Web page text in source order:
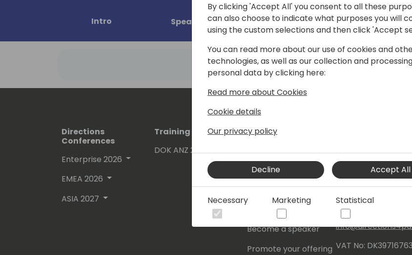
Intro Speakers Schedule Session List
Directions
Conferences
Enterprise 2026
EMEA 2026
ASIA 2027
Training Events
DOK ANZ 2026
About Us
Initiatives
Contact
Become a sponsor
Become a speaker
Promote your offering
Events Central ApS
Aagade 21, 4. 9000
Aalborg
Denmark
VAT No: DK39716763
By clicking 'Accept All' you consent to all these
can also choose to indicate what purposes you will
using the custom selections and then click 'Accept
You can read more about our use of cookies and
technologies, as well as our collection and
personal data by clicking here:
Read more about Cookies
Cookie details
Our privacy policy
Decline Accept All
Necessary Marketing Statistical